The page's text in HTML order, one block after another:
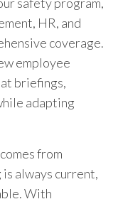
HR, and
coverage.
employee
briefings,
adapting
from
always current,
With